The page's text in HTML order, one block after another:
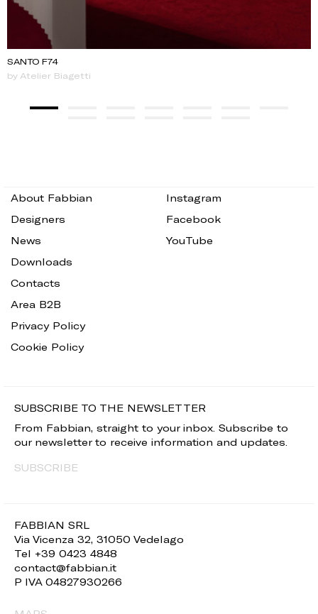
SANTO F74
by Atelier Biagetti
FABBIAN SRL
Via Vicenza 32, 31050 Vedelago
Tel +39 0423 4848
contact@fabbian.it
P IVA 04827930266
About Fabbian
Designers
News
Downloads
Contacts
Area B2B
Privacy Policy
Cookie Policy
Instagram
Facebook
YouTube
SUBSCRIBE TO THE NEWSLETTER
From Fabbian, straight to your inbox. Subscribe to
our newsletter to receive information and updates.
SUBSCRIBE